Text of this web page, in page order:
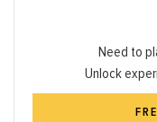
Need to
Unlock